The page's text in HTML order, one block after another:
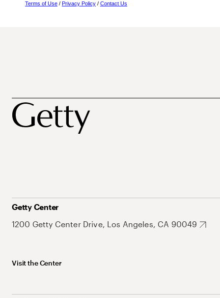
Terms of Use / Privacy Policy / Contact Us
Getty Center
1200 Getty Center Drive, Los Angeles, CA 90049
Visit the Center